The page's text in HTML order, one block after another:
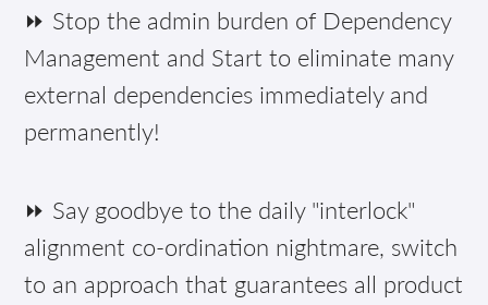
⏩ Stop the admin burden of Dependency
Management and Start to eliminate many
external dependencies immediately and
permanently!
⏩ Say goodbye to the daily "interlock"
alignment co-ordination nightmare, switch
to an approach that guarantees all product